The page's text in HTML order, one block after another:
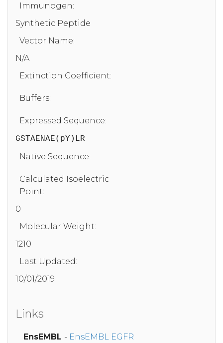
Immunogen:
Synthetic Peptide
Vector Name:
N/A
Extinction Coefficient:
Buffers:
Expressed Sequence:
GSTAENAE(pY)LR
Native Sequence:
Calculated Isoelectric
Point:
0
Molecular Weight:
1210
Last Updated:
10/01/2019
Links
EnsEMBL - EnsEMBL EGFR